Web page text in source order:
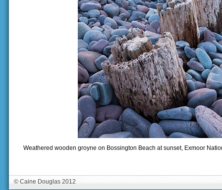
Weathered wooden groyne on Bossington Beach at sunset, Exmoor
© Caine Douglas 2012